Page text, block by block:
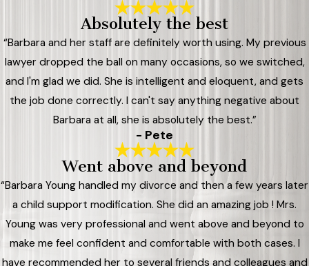
Absolutely the best
“Barbara and her staff are definitely worth using. My previous
lawyer dropped the ball on many occasions, so we switched,
and I'm glad we did. She is intelligent and eloquent, and gets
the job done correctly. I can't say anything negative about
Barbara at all, she is absolutely the best.”
- Pete
Went above and beyond
“Barbara Young handled my divorce and then a few years later
a child support modification. She did an amazing job ! Mrs.
Young was very professional and went above and beyond to
make me feel confident and comfortable with both cases. I
have recommended her to several friends and colleagues and